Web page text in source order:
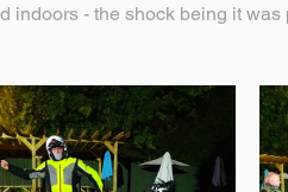
indoors - the shock being it